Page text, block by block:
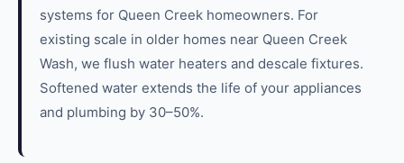
systems for Queen Creek homeowners. For
existing scale in older homes near Queen Creek
Wash, we flush water heaters and descale fixtures.
Softened water extends the life of your appliances
and plumbing by 30–50%.